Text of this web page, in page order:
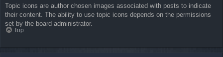
Topic icons are author chosen images associated with posts to indicate
their content. The ability to use topic icons depends on the permissions
set by the board administrator.
Top